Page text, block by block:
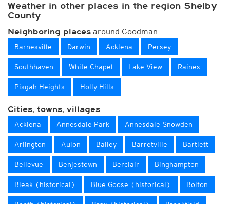
Weather in other places in the region Shelby
County
Neighboring places around Goodman
Barnesville Darwin Acklena Persey
Southhaven White Chapel Lake View Raines
Pisgah Heights Holly Hills
Cities, towns, villages
Acklena Annesdale Park Annesdale-Snowden
Arlington Aulon Bailey Barretville Bartlett
Bellevue Benjestown Berclair Binghampton
Bleak (historical) Blue Goose (historical) Bolton